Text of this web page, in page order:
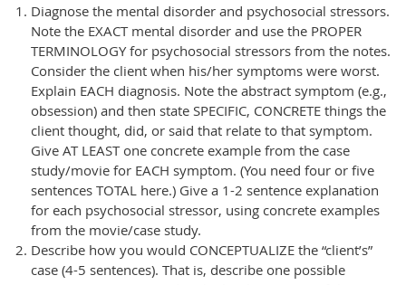
Diagnose the mental disorder and psychosocial stressors.
Note the EXACT mental disorder and use the PROPER
TERMINOLOGY for psychosocial stressors from the notes.
Consider the client when his/her symptoms were worst.
Explain EACH diagnosis. Note the abstract symptom (e.g.,
obsession) and then state SPECIFIC, CONCRETE things the
client thought, did, or said that relate to that symptom.
Give AT LEAST one concrete example from the case
study/movie for EACH symptom. (You need four or five
sentences TOTAL here.) Give a 1-2 sentence explanation
for each psychosocial stressor, using concrete examples
from the movie/case study.
Describe how you would CONCEPTUALIZE the “client’s”
case (4-5 sentences). That is, describe one possible